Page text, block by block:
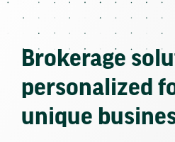
Brokerage
personalized
unique